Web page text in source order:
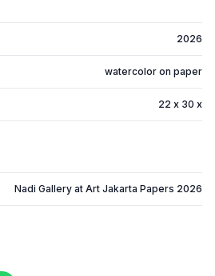
2026
watercolor on paper
22 x 30 x
Nadi Gallery at Art Jakarta Papers 2026